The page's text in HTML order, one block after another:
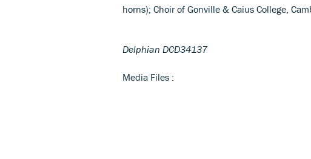
horns); Choir of Gonville & Caius College,
Delphian DCD34137
Media Files :